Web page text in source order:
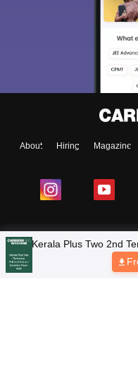
About Hiring Magazine
NCERT Solutions
Products & Resources